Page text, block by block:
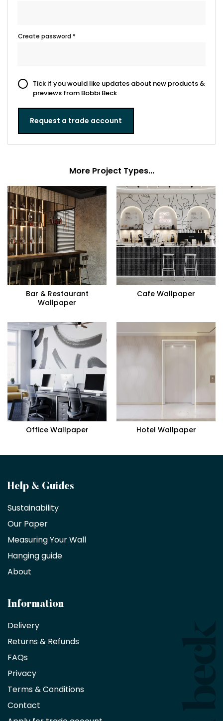
Create password *
Tick if you would like updates about new products &
previews from Bobbi Beck
Request a trade account
More Project Types...
Bar & Restaurant
Wallpaper
Cafe Wallpaper
Office Wallpaper Hotel Wallpaper
Become
a
trade
partner
Interior
decorators,
architects
receive
an
exclusive
10%
on
products
no
minimum
Help & Guides
Sustainability
Our Paper
Measuring Your Wall
Hanging guide
About
Information
Delivery
Returns & Refunds
FAQs
Privacy
Terms & Conditions
Contact